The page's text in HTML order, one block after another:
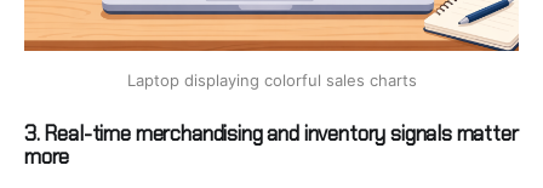
Laptop displaying colorful sales charts
3. Real-time merchandising and inventory signals matter
more